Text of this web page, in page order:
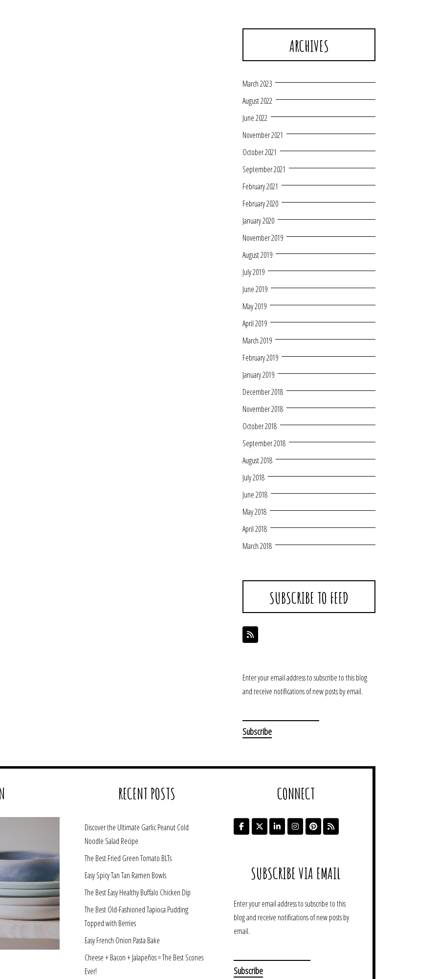
ARCHIVES
March 2023
August 2022
June 2022
November 2021
October 2021
September 2021
February 2021
February 2020
January 2020
November 2019
August 2019
July 2019
June 2019
May 2019
April 2019
March 2019
February 2019
January 2019
December 2018
November 2018
October 2018
September 2018
August 2018
July 2018
June 2018
May 2018
April 2018
March 2018
SUBSCRIBE TO FEED
Enter your email address to subscribe to this blog
and receive notifications of new posts by email.
RECENT POSTS
Discover the Ultimate Garlic Peanut Cold
Noodle Salad Recipe
The Best Fried Green Tomato BLTs
Easy Spicy Tan Tan Ramen Bowls
The Best Easy Healthy Buffalo Chicken Dip
The Best Old-Fashioned Tapioca Pudding
Topped with Berries
Easy French Onion Pasta Bake
Cheese + Bacon + Jalapeños = The Best Scones
Ever!
CONNECT
SUBSCRIBE VIA EMAIL
Enter your email address to subscribe to this
blog and receive notifications of new posts by
email.